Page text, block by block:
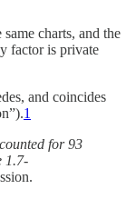
charts, and the
factor is private
and coincides
1
for 93
1.7-